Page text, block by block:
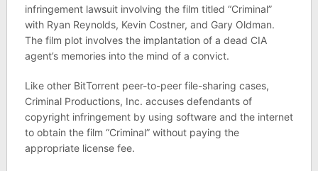
infringement lawsuit involving the film titled “Criminal”
with Ryan Reynolds, Kevin Costner, and Gary Oldman.
The film plot involves the implantation of a dead CIA
agent’s memories into the mind of a convict.
Like other BitTorrent peer-to-peer file-sharing cases,
Criminal Productions, Inc. accuses defendants of
copyright infringement by using software and the internet
to obtain the film “Criminal” without paying the
appropriate license fee.